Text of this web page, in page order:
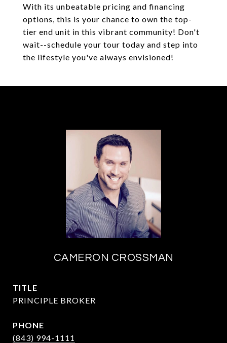
With its unbeatable pricing and financing
options, this is your chance to own the top-
tier end unit in this vibrant community! Don't
wait--schedule your tour today and step into
the lifestyle you've always envisioned!
CAMERON CROSSMAN
TITLE
PRINCIPLE BROKER
PHONE
(843) 994-1111